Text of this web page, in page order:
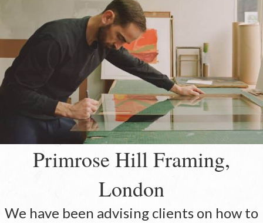
Primrose Hill Framing,
London
We have been advising clients on how to